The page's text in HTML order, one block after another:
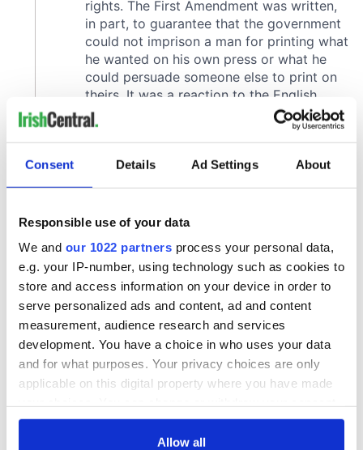
Consent Details Ad Settings About
Responsible use of your data
We and our 1022 partners process your personal data,
e.g. your IP-number, using technology such as cookies to
store and access information on your device in order to
serve personalized ads and content, ad and content
measurement, audience research and services
development. You have a choice in who uses your data
and for what purposes. Your privacy choices are only
applicable on this digital property where you have made
any time from the Cookie Declaration or by clicking on
Allow all